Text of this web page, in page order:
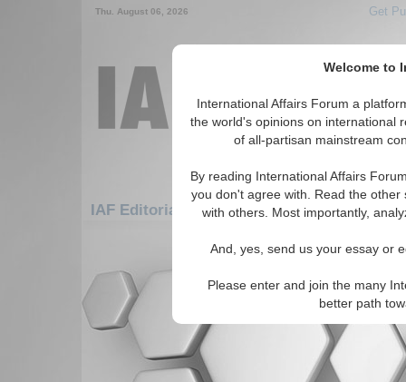
Welcome to
International Affairs Forum a
the world's opinions on international
of all-partisan mainstream
By reading International Affairs
you don't agree with. Read the
with others. Most importantly,
And, yes, send us your essay or
Please enter and join the many
better path
Thu. August 06, 2026 Get
IAF Editorials: Middle East/Caucasus:
There are no IAF Editorials articles